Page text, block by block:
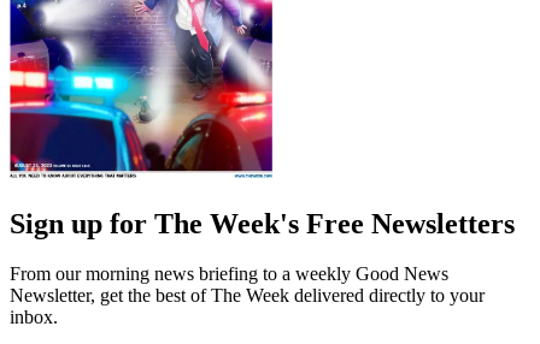
Sign up for The Week's Free Newsletters
From our morning news briefing to a weekly Good News
Newsletter, get the best of The Week delivered directly to your
inbox.